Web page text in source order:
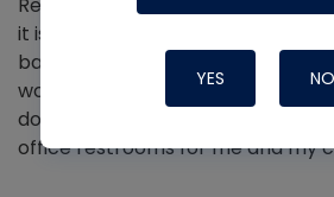
Regardless of how anyone else
it is an act of respect
bathroom. Even if I know the
worked with them for years, and
don’t do it out of principle. This
office restrooms for me and my
YES NO